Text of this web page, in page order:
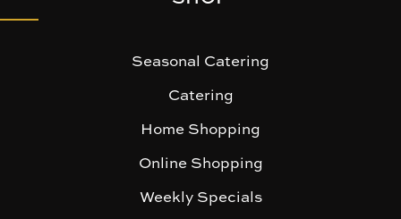
Seasonal Catering
Catering
Home Shopping
Online Shopping
Weekly Specials